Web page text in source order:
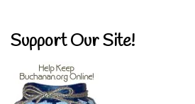
Support Our Site!